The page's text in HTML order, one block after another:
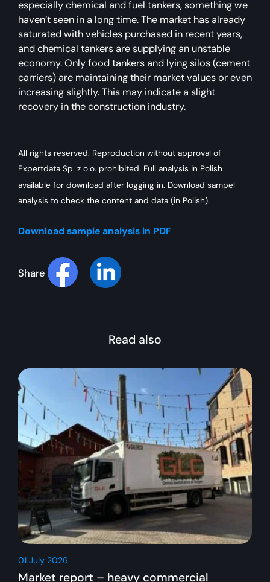
especially chemical and fuel tankers, something we
haven’t seen in a long time. The market has already
saturated with vehicles purchased in recent years,
and chemical tankers are supplying an unstable
economy. Only food tankers and lying silos (cement
carriers) are maintaining their market values or even
increasing slightly. This may indicate a slight
recovery in the construction industry.
All rights reserved. Reproduction without approval of
Expertdata Sp. z o.o. prohibited. Full analysis in Polish
available for download after logging in. Download sampel
analysis to check the content and data (in Polish).
Download sample analysis in PDF
Share
Read also
01 July 2026
Market report – heavy commercial